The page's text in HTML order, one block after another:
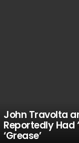
John Travolta
Reportedly Had
‘Grease’